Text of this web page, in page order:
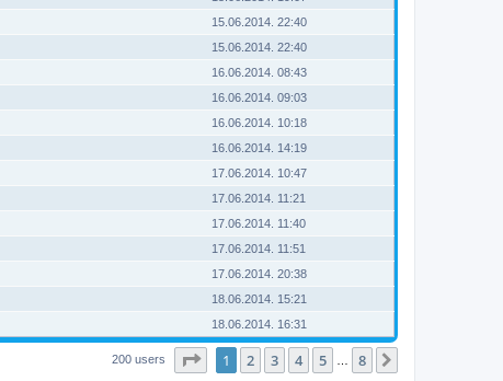
15.06.2014. 22:40
15.06.2014. 22:40
16.06.2014. 08:43
16.06.2014. 09:03
16.06.2014. 10:18
16.06.2014. 14:19
17.06.2014. 10:47
17.06.2014. 11:21
17.06.2014. 11:40
17.06.2014. 11:51
17.06.2014. 20:38
18.06.2014. 15:21
18.06.2014. 16:31
200 users Page of 8
1 2 3 4 5 8